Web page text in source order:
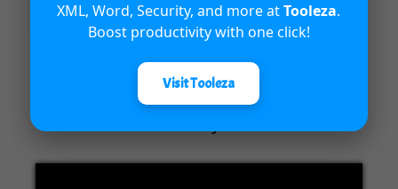
Unified Interface in Dynamics 365
XML, Word, Security, and more atTooleza.
Boost productivity with one click!
Visit Tooleza